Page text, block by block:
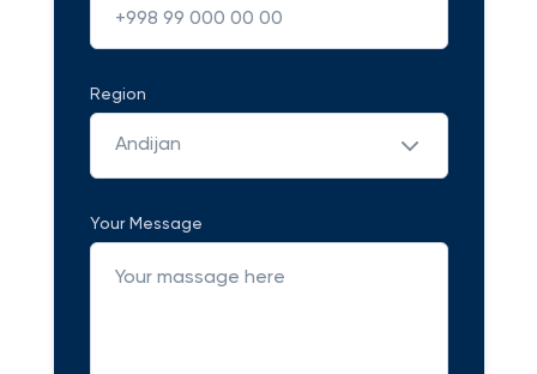
Region
Andijan
Your Message